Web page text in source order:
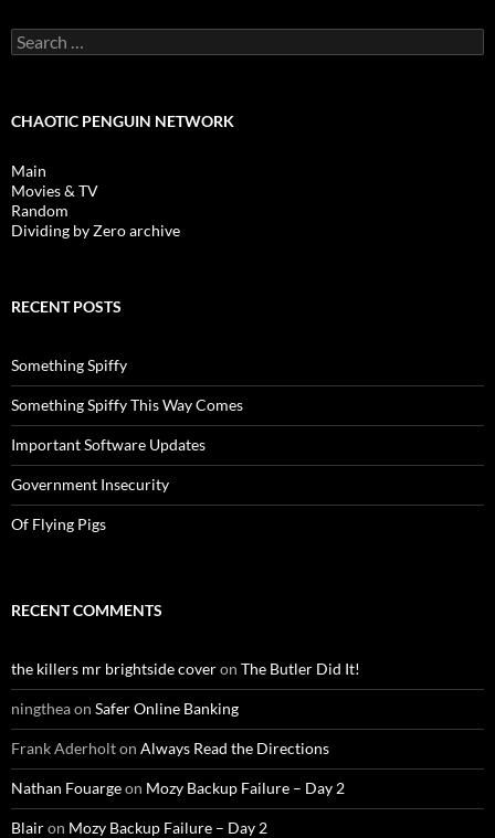
Search
for:
CHAOTIC PENGUIN NETWORK
Main
Movies & TV
Random
Dividing by Zero archive
RECENT POSTS
Something Spiffy
Something Spiffy This Way Comes
Important Software Updates
Government Insecurity
Of Flying Pigs
RECENT COMMENTS
the killers mr brightside coveron The Butler Did It!
ningtheaon Safer Online Banking
Frank Aderholton Always Read the Directions
Nathan Fouargeon Mozy Backup Failure – Day 2
Blairon Mozy Backup Failure – Day 2